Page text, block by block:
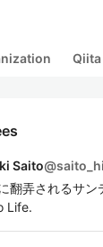
Qiita
Saito@
翻弄されるサ
Life.